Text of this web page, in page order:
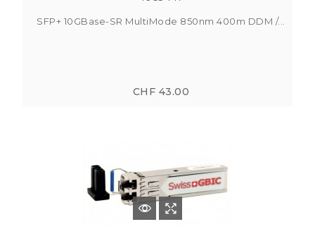
SFP+ 10GBase-SR MultiMode 850nm 400m DDM /...
CHF 43.00